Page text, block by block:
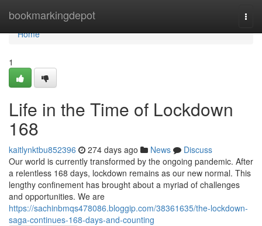
bookmarkingdepot
Home
Home
1
Life in the Time of Lockdown
168
kaitlynktbu852396 274 days ago News
Discuss
Our world is currently transformed by the ongoing pandemic. After
a relentless 168 days, lockdown remains as our new normal. This
lengthy confinement has brought about a myriad of challenges
and opportunities. We are
https://sachinbmqs478086.bloggip.com/38361635/the-lockdown-
saga-continues-168-days-and-counting